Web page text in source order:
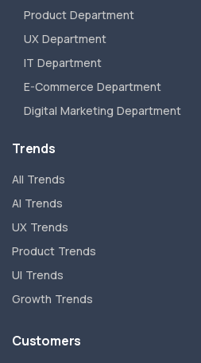
Product Department
UX Department
IT Department
E-Commerce Department
Digital Marketing Department
Trends
All Trends
AI Trends
UX Trends
Product Trends
UI Trends
Growth Trends
Customers